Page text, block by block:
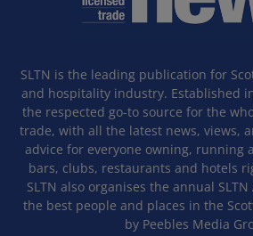
SLTN is the leading publication for
and hospitality industry. Established
the respected go-to source for the
trade, with all the latest news, views,
advice for everyone owning, running
bars, clubs, restaurants and hotels
SLTN also organises the annual
the best people and places in the
by Peebles Media